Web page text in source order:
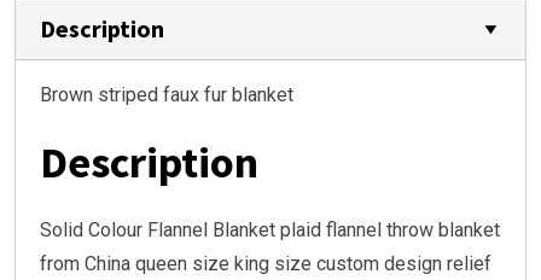
Description
Brown striped faux fur blanket
Description
Solid Colour Flannel Blanket plaid flannel throw blanket
from China queen size king size custom design relief